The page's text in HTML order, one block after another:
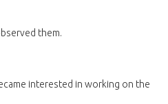
them.
interested in working on the